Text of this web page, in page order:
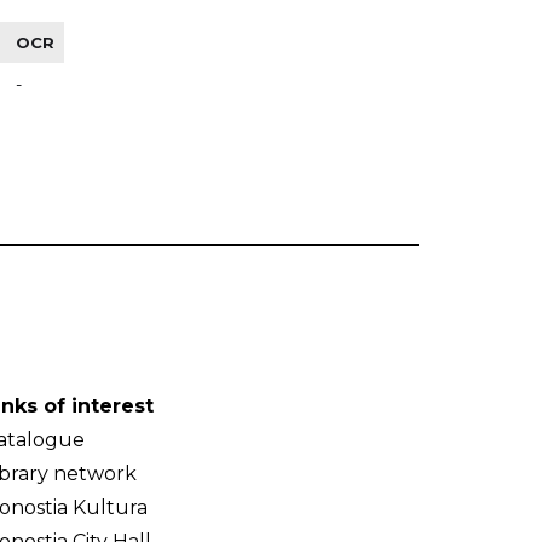
OCR
-
of interest
network
Kultura